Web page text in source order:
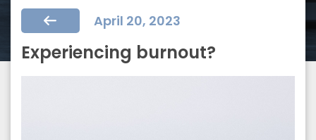
April 20, 2023
Experiencing burnout?